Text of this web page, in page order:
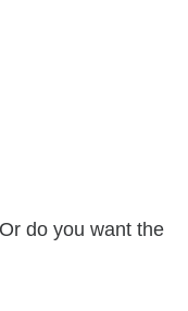
do you want the